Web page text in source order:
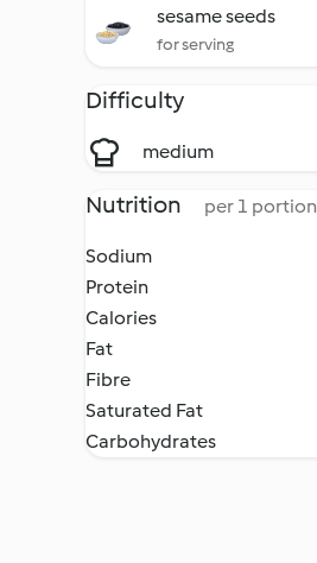
sesame seeds
for serving
Difficulty
medium
Nutrition per 1 portion
Sodium
Protein
Calories
Fat
Fibre
Saturated Fat
Carbohydrates